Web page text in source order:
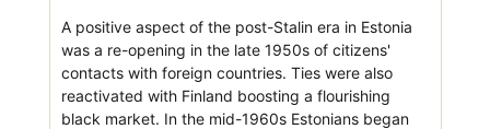
A positive aspect of the post-Stalin era in Estonia
was a re-opening in the late 1950s of citizens'
contacts with foreign countries. Ties were also
reactivated with Finland boosting a flourishing
black market. In the mid-1960s Estonians began